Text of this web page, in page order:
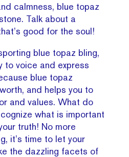
calmness, blue topaz
Talk about a
good for the soul!
blue topaz bling,
to voice and express
blue topaz
and helps you to
and values. What do
what is important
truth! No more
it’s time to let your
the dazzling facets of